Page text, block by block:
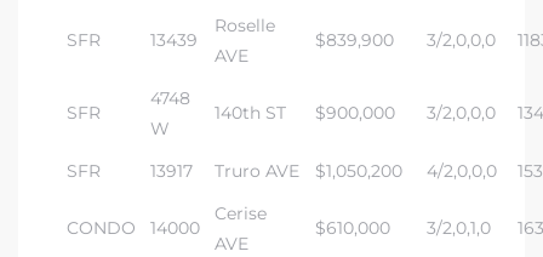
SFR 13439
Roselle
AVE
$839,900 3/2,0,0,0
SFR
4748
W
140th ST $900,000 3/2,0,0,0
SFR 13917 Truro AVE $1,050,200 4/2,0,0,0
CONDO 14000
Cerise
AVE
$610,000 3/2,0,1,0